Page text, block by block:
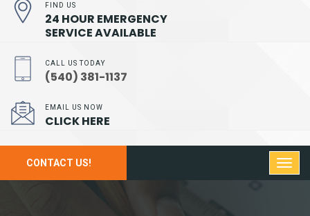
FIND US
24 HOUR EMERGENCY
SERVICE AVAILABLE
CALL US TODAY
(540) 381-1137
EMAIL US NOW
CLICK HERE
CONTACT US!